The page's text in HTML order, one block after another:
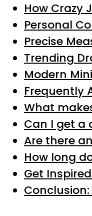
How Crazy
Personal
Precise
Trending
Modern
Frequently
What
Can I get a
Are there
How long
Get